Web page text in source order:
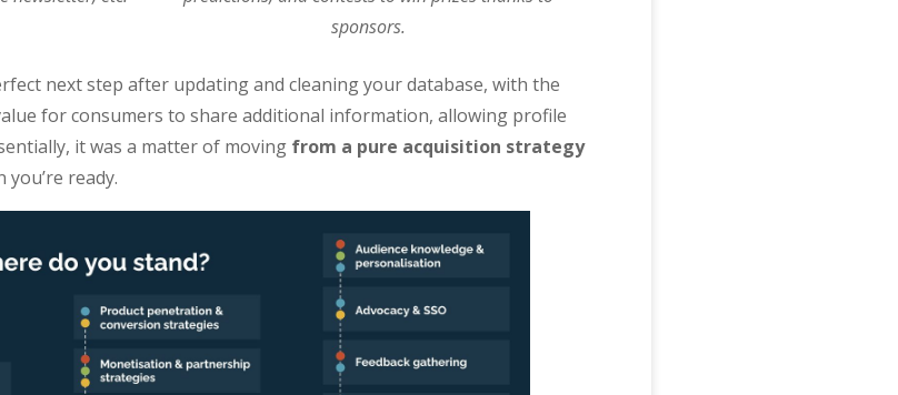
sponsors.
next step after updating and cleaning your database, with the
for consumers to share additional information, allowing profile
it was a matter of moving from a pure acquisition strategy
you’re ready.